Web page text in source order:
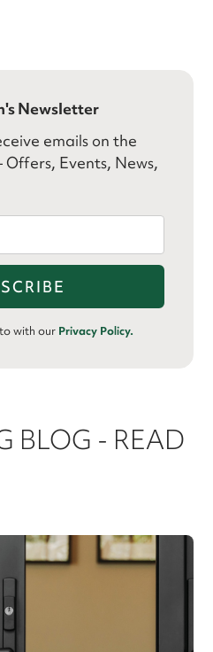
Newsletter
emails on the
Events, News,
with our Privacy Policy.
BLOG - READ